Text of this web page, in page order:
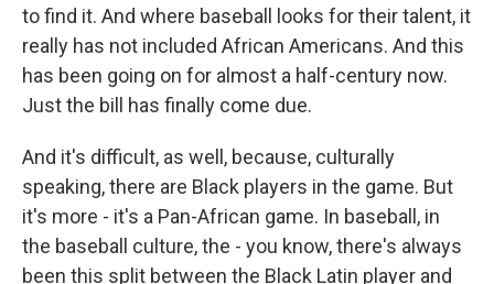
to find it. And where baseball looks for their talent, it
really has not included African Americans. And this
has been going on for almost a half-century now.
Just the bill has finally come due.
And it's difficult, as well, because, culturally
speaking, there are Black players in the game. But
it's more - it's a Pan-African game. In baseball, in
the baseball culture, the - you know, there's always
been this split between the Black Latin player and